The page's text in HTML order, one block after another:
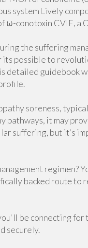
system Lively
ω-conotoxin CVIE, a
the suffering
its possible to
detailed guidebook
soreness,
pathways, it may
suffering, but it’s
regimen?
backed route to
be connecting for
securely.